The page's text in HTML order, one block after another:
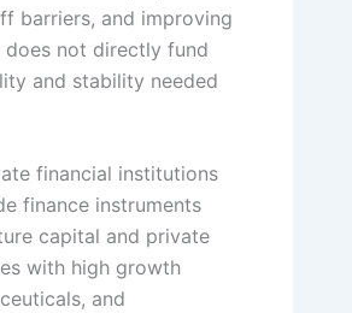
barriers, and improving
does not directly fund
and stability needed
financial institutions
finance instruments
capital and private
with high growth
and